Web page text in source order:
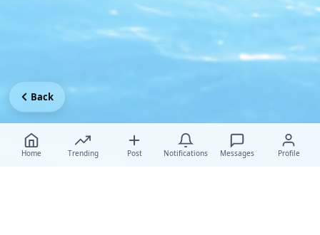
Home Trending Post Notifications Messages Profile
Back